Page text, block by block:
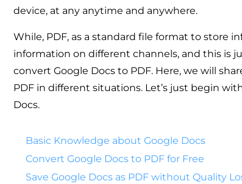
device, at any anytime and anywhere.
While, PDF, as a standard file format to store
information on different channels, and this is
convert Google Docs to PDF. Here, we will
PDF in different situations. Let’s just begin
Docs.
Basic Knowledge about Google Docs
Convert Google Docs to PDF for Free
Save Google Docs as PDF without Quality